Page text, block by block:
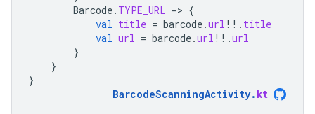
Barcode. TYPE_URL -> {
val title = barcode.url !! . title
val url = barcode.url !! .url
}
}
}
BarcodeScanningActivity. kt